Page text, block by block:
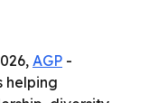
AGP -
helping